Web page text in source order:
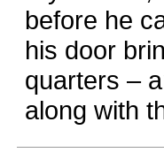
before he
his door
quarters –
along with